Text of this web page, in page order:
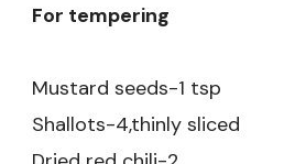
For tempering
Mustard seeds-1 tsp
Shallots-4,thinly sliced